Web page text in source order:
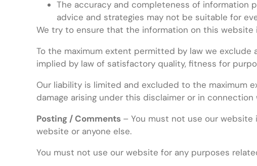
The accuracy and completeness of information
advice and strategies may not be suitable for
We try to ensure that the information on this
To the maximum extent permitted by law we
implied by law of satisfactory quality, fitness for
Our liability is limited and excluded to the maximum
damage arising under this disclaimer or in
Posting / Comments – You must not use our website
website or anyone else.
You must not use our website for any purposes